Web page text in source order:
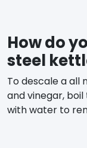
How do
steel
To descale a all
and vinegar,
with water to